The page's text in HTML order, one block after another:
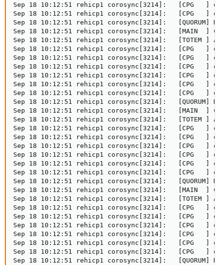
Sep 18 10:12:51 rehicp1 corosync[3214]:   [CPG
Sep 18 10:12:51 rehicp1 corosync[3214]:   [CPG
Sep 18 10:12:51 rehicp1 corosync[3214]:   [QUORUM]
Sep 18 10:12:51 rehicp1 corosync[3214]:   [MAIN  ]
Sep 18 10:12:51 rehicp1 corosync[3214]:   [TOTEM ] A
Sep 18 10:12:51 rehicp1 corosync[3214]:   [CPG
Sep 18 10:12:51 rehicp1 corosync[3214]:   [CPG
Sep 18 10:12:51 rehicp1 corosync[3214]:   [CPG
Sep 18 10:12:51 rehicp1 corosync[3214]:   [CPG
Sep 18 10:12:51 rehicp1 corosync[3214]:   [CPG
Sep 18 10:12:51 rehicp1 corosync[3214]:   [CPG
Sep 18 10:12:51 rehicp1 corosync[3214]:   [QUORUM]
Sep 18 10:12:51 rehicp1 corosync[3214]:   [MAIN  ]
Sep 18 10:12:51 rehicp1 corosync[3214]:   [TOTEM ] A
Sep 18 10:12:51 rehicp1 corosync[3214]:   [CPG
Sep 18 10:12:51 rehicp1 corosync[3214]:   [CPG
Sep 18 10:12:51 rehicp1 corosync[3214]:   [CPG
Sep 18 10:12:51 rehicp1 corosync[3214]:   [CPG
Sep 18 10:12:51 rehicp1 corosync[3214]:   [CPG
Sep 18 10:12:51 rehicp1 corosync[3214]:   [CPG
Sep 18 10:12:51 rehicp1 corosync[3214]:   [QUORUM]
Sep 18 10:12:51 rehicp1 corosync[3214]:   [MAIN  ]
Sep 18 10:12:51 rehicp1 corosync[3214]:   [TOTEM ] A
Sep 18 10:12:51 rehicp1 corosync[3214]:   [CPG
Sep 18 10:12:51 rehicp1 corosync[3214]:   [CPG
Sep 18 10:12:51 rehicp1 corosync[3214]:   [CPG
Sep 18 10:12:51 rehicp1 corosync[3214]:   [CPG
Sep 18 10:12:51 rehicp1 corosync[3214]:   [CPG
Sep 18 10:12:51 rehicp1 corosync[3214]:   [CPG
Sep 18 10:12:51 rehicp1 corosync[3214]:   [QUORUM]